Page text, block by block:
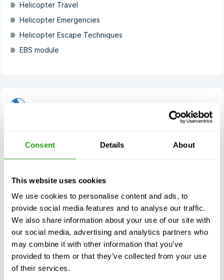
Consent Details About
This website uses cookies
We use cookies to personalise content and ads, to
provide social media features and to analyse our traffic.
We also share information about your use of our site with
our social media, advertising and analytics partners who
may combine it with other information that you’ve
provided to them or that they’ve collected from your use
of their services.
Helicopter Travel
Helicopter Emergencies
Helicopter Escape Techniques
EBS module
1 day(s)
The OPITO HUET with CA-EBS (5295) stands for
Compressed Air Emergency Breathing System and…
Certification(s)
OPITO HUET with CA-EBS
4 years validity